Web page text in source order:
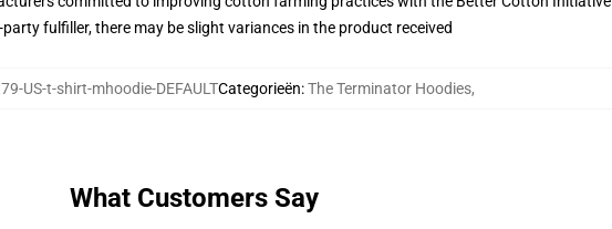
fulfiller, there may be slight variances in the product received
US-t-shirt-mhoodie-DEFAULTCategorieën:The Terminator Hoodies,
What Customers Say